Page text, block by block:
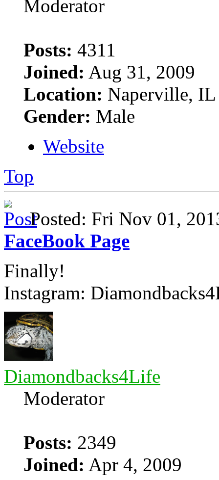
Moderator
Posts: 4311
Joined: Aug 31, 2009
Location: Naperville, IL
Gender: Male
Website
Top
Posted: Fri Nov 01,
FaceBook Page
Finally!
Instagram:
Diamondbacks4Life
Moderator
Posts: 2349
Joined: Apr 4, 2009